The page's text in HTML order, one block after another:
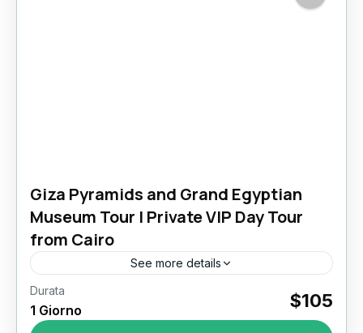
Giza Pyramids and Grand Egyptian
Museum Tour | Private VIP Day Tour
from Cairo
See more details
Giza Pyramids and Grand Egyptian Museum
Tour: Walk Through 4,500 Years of History in
Durata
1 Giorno $105